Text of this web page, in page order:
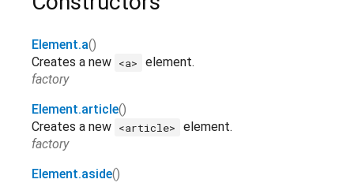
Element.a()
Creates a new <a>
element.
factory
Element.article()
Creates a new <article>
element.
factory
Element.aside()